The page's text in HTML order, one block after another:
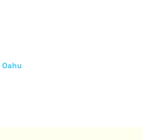
Oahu